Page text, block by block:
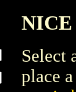
NICE
Select
place